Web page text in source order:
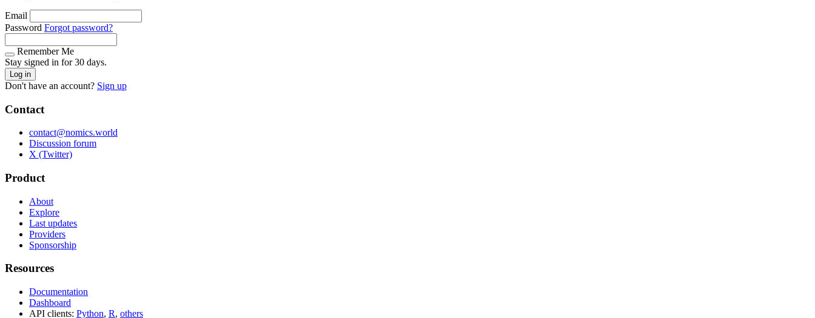
Email
Password Forgot password?
Remember Me
Stay signed in for 30 days.
Log in
Don't have an account? Sign up
Contact
contact@nomics.world
Discussion forum
X (Twitter)
Product
About
Explore
Last updates
Providers
Sponsorship
Resources
Documentation
Dashboard
API clients: Python, R, others